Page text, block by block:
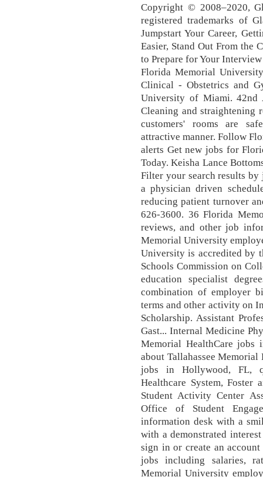
Copyright © 2008–2020,
registered trademarks of
Jumpstart Your Career,
Easier, Stand Out From the
to Prepare for Your
Florida Memorial
Clinical - Obstetrics and
University of Miami. 42nd
Cleaning and straightening
customers' rooms are
attractive manner. Follow
alerts Get new jobs for
Today. Keisha Lance
Filter your search results
a physician driven
reducing patient turnover
626-3600. 36 Florida
reviews, and other job
Memorial University
University is accredited by
Schools Commission on
education specialist
combination of employer
terms and other activity on
Scholarship. Assistant
Gast... Internal Medicine
Memorial HealthCare jobs
about Tallahassee
jobs in Hollywood, FL,
Healthcare System, Foster
Student Activity Center
Office of Student
information desk with a
with a demonstrated
sign in or create an
jobs including salaries,
Memorial University